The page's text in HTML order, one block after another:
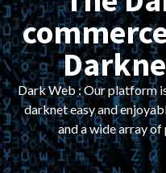
Dark Web : Our platform
darknet easy and
and a wide array